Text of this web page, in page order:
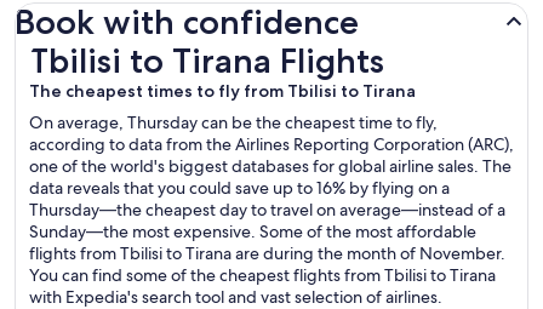
Book with confidence
Tbilisi to Tirana Flights
The cheapest times to fly from Tbilisi to Tirana
On average, Thursday can be the cheapest time to fly,
according to data from the Airlines Reporting Corporation (ARC),
one of the world's biggest databases for global airline sales. The
data reveals that you could save up to 16% by flying on a
Thursday—the cheapest day to travel on average—instead of a
Sunday—the most expensive. Some of the most affordable
flights from Tbilisi to Tirana are during the month of November.
You can find some of the cheapest flights from Tbilisi to Tirana
with Expedia's search tool and vast selection of airlines.
Tbilisi to Tirana Flights